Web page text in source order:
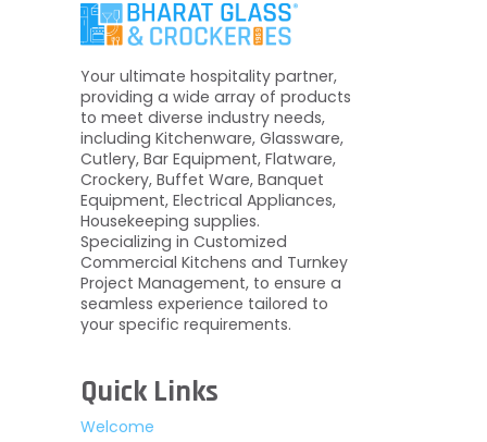
Your ultimate hospitality partner,
providing a wide array of products
to meet diverse industry needs,
including Kitchenware, Glassware,
Cutlery, Bar Equipment, Flatware,
Crockery, Buffet Ware, Banquet
Equipment, Electrical Appliances,
Housekeeping supplies.
Specializing in Customized
Commercial Kitchens and Turnkey
Project Management, to ensure a
seamless experience tailored to
your specific requirements.
Quick Links
Welcome